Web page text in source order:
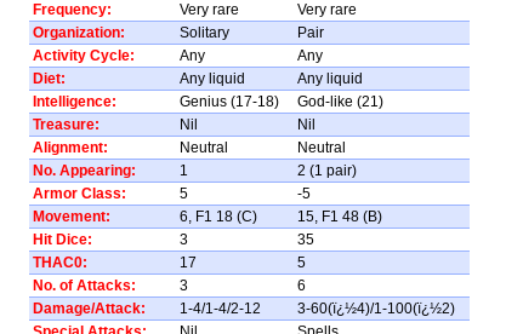
Frequency:
Very rare
Very rare
Organization:
Solitary
Pair
Activity Cycle:
Any
Any
Diet:
Any liquid
Any liquid
Intelligence:
Genius (17-18)
God-like (21)
Treasure:
Nil
Nil
Alignment:
Neutral
Neutral
No. Appearing:
1
2 (1 pair)
Armor Class:
5
-5
Movement:
6, F1 18 (C)
15, F1 48 (B)
Hit Dice:
3
35
THAC0:
17
5
No. of Attacks:
3
6
Damage/Attack:
1-4/1-4/2-12
3-60(ï¿½4)/1-100(ï¿½2)